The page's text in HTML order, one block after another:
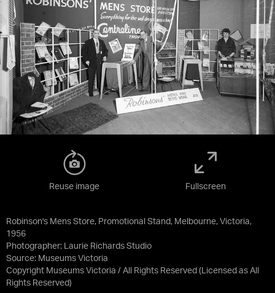
Robinson's Mens Store, Promotional Stand, Melbourne, Victoria,
1956
Photographer: Laurie Richards Studio
Source: Museums Victoria
Copyright Museums Victoria / All Rights Reserved (Licensed as All
Rights Reserved)
Reuse image Fullscreen